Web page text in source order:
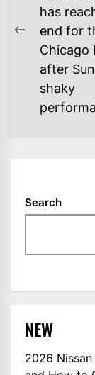
Previous
post:
has
end for
Chicago
after
shaky
Search
NEW
2026